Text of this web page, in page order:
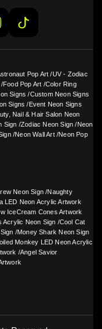
Pop Art /UV - Zodiac
/Food Pop Art /Color Ring
Signs /Custom Neon Signs
Signs / Event Neon Signs
Nail & Hair Salon Neon
Sign /Zodiac Neon Sign /Neon
/Neon Wall Art/Neon Pop
Neon Sign /Naughty
LED Neon Acrylic Artwork
IceCream Cones Artwork
Acrylic Neon Sign /Cool Cat
/Money Shark Neon Sign
Monkey LED Neon Acrylic
/Angel Savior